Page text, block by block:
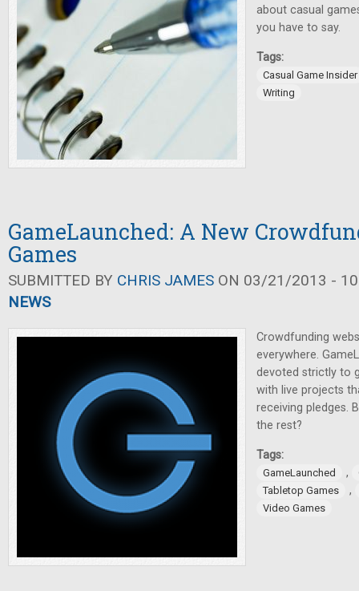
about casual
you have to say.
Tags:
Casual Game Insider
Writing
GameLaunched: A New
Games
SUBMITTED BY CHRIS JAMES ON 03/21/2013 -
NEWS
Crowdfunding
everywhere.
devoted strictly to
with live projects
receiving pledges.
the rest?
Tags:
GameLaunched ,
Tabletop Games
,
Video Games